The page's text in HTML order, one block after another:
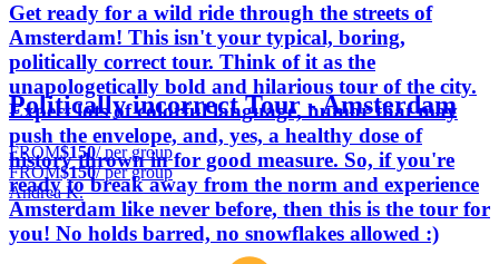
Get ready for a wild ride through the streets of
Amsterdam! This isn't your typical, boring,
politically correct tour. Think of it as the
unapologetically bold and hilarious tour of the city.
Expect lots of colorful language, humor that may
push the envelope, and, yes, a healthy dose of
history thrown in for good measure. So, if you're
ready to break away from the norm and experience
Amsterdam like never before, then this is the tour for
you! No holds barred, no snowflakes allowed :)
Politically incorrect Tour - Amsterdam
FROM$150/ per group
FROM$150/ per group
Andrea K.